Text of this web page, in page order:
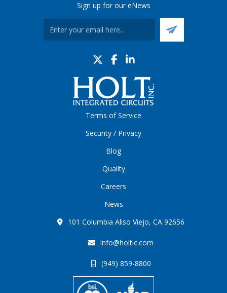
Sign up for our eNews
Terms of Service
Security / Privacy
Blog
Quality
Careers
News
101 Columbia Aliso Viejo, CA 92656
info@holtic.com
(949) 859-8800